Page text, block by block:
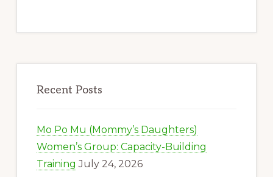
Recent Posts
Mo Po Mu (Mommy’s Daughters)
Women’s Group: Capacity-Building
Training July 24, 2026